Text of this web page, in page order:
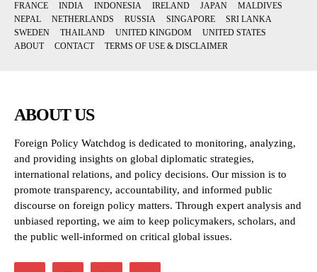
FRANCE
INDIA INDONESIA IRELAND JAPAN
MALDIVES
NEPAL
NETHERLANDS RUSSIA SINGAPORE
SRI LANKA
SWEDEN
THAILAND UNITED KINGDOM
UNITED STATES
ABOUT
CONTACT TERMS OF USE & DISCLAIMER
ABOUT US
Foreign Policy Watchdog is dedicated to monitoring, analyzing,
and providing insights on global diplomatic strategies,
international relations, and policy decisions. Our mission is to
promote transparency, accountability, and informed public
discourse on foreign policy matters. Through expert analysis and
unbiased reporting, we aim to keep policymakers, scholars, and
the public well-informed on critical global issues.